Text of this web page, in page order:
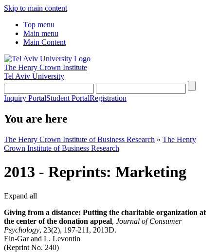
Skip to main content
Top menu
Main menu
Main Content
The Henry Crown Institute
Tel Aviv University
Inquiry PortalStudent PortalRegistration
You are here
The Henry Crown Institute of Business Research » The Henry
Crown Institute of Business Research
2013 - Reprints: Marketing
Expand all
Giving from a distance: Putting the charitable organization at
the center of the donation appeal, Journal of Consumer
Psychology, 23(2), 197-211, 2013D.
Ein-Gar and L. Levontin
(Reprint No. 240)